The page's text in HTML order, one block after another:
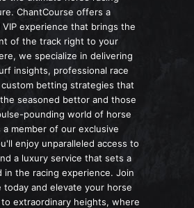
ChantCourse offers a
experience that brings the
of the track right to your
we specialize in delivering
insights, professional race
custom betting strategies that
seasoned bettor and those
pounding world of horse
a member of our exclusive
enjoy unparalleled access to
a luxury service that sets a
in the racing experience. Join
today and elevate your horse
extraordinary heights, where